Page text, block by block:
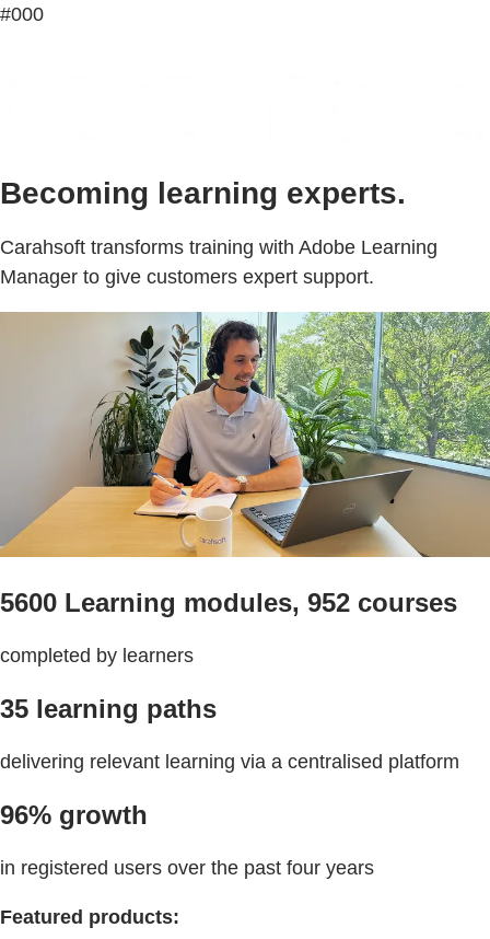
#000
Becoming learning experts.
Carahsoft transforms training with Adobe Learning
Manager to give customers expert support.
5600 Learning modules, 952 courses
completed by learners
35 learning paths
delivering relevant learning via a centralised platform
96% growth
in registered users over the past four years
Featured products: